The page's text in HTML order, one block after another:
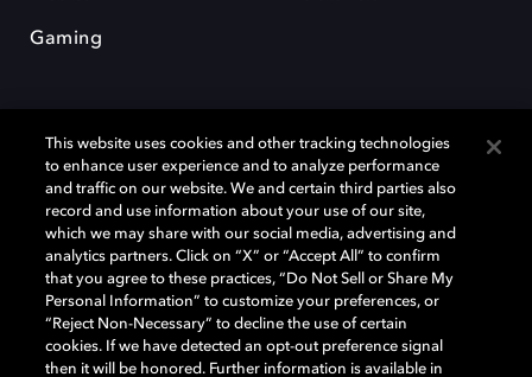
Gaming
Dolby y el símbolo de la doble D son marcas registradas de Dolby
Laboratories Licensing Corporation. Todas las demás marcas
comerciales son propiedad de sus respectivos dueños. 2025 Dolby
Laboratories, Inc. todos los derechos reservados.
Cookie Manager Política de privacidad
This website uses cookies and other tracking technologies
to enhance user experience and to analyze performance
and traffic on our website. We and certain third parties also
record and use information about your use of our site,
which we may share with our social media, advertising and
analytics partners. Click on “X” or “Accept All” to confirm
that you agree to these practices, “Do Not Sell or Share My
Personal Information” to customize your preferences, or
“Reject Non-Necessary” to decline the use of certain
cookies. If we have detected an opt-out preference signal
then it will be honored. Further information is available in